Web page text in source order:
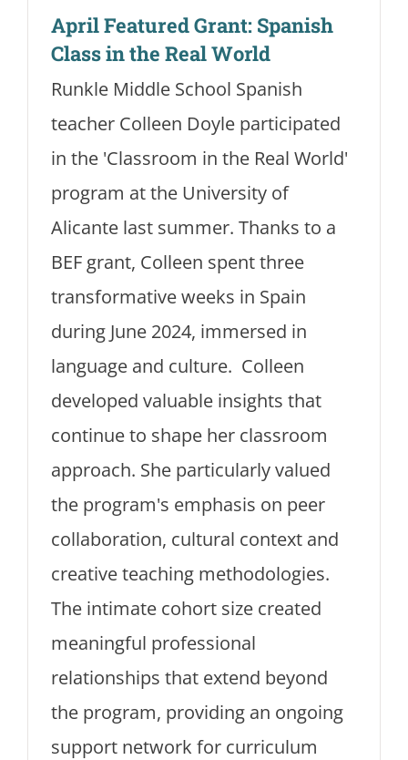
April Featured Grant: Spanish
Class in the Real World
Runkle Middle School Spanish
teacher Colleen Doyle participated
in the 'Classroom in the Real World'
program at the University of
Alicante last summer. Thanks to a
BEF grant, Colleen spent three
transformative weeks in Spain
during June 2024, immersed in
language and culture. Colleen
developed valuable insights that
continue to shape her classroom
approach. She particularly valued
the program's emphasis on peer
collaboration, cultural context and
creative teaching methodologies.
The intimate cohort size created
meaningful professional
relationships that extend beyond
the program, providing an ongoing
support network for curriculum